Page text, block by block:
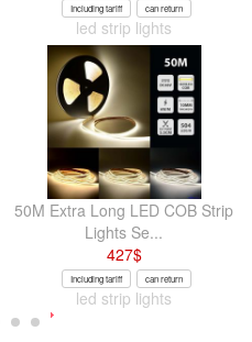
Including tariff can return
led strip lights
50M Extra Long LED COB Strip
Lights Se...
427$
Including tariff can return
led strip lights